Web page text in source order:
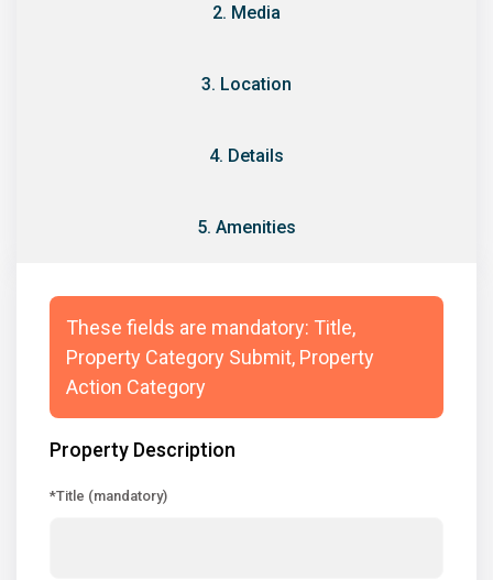
2. Media
3. Location
4. Details
5. Amenities
These fields are mandatory: Title,
Property Category Submit, Property
Action Category
Property Description
*Title (mandatory)